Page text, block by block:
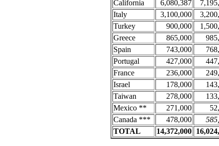
California
6,080,387
Italy
3,100,000
Turkey
900,000
Greece
865,000
Spain
743,000
Portugal
427,000
France
236,000
Israel
178,000
Taiwan
278,000
Mexico **
271,000
Canada ***
478,000
TOTAL
14,372,000